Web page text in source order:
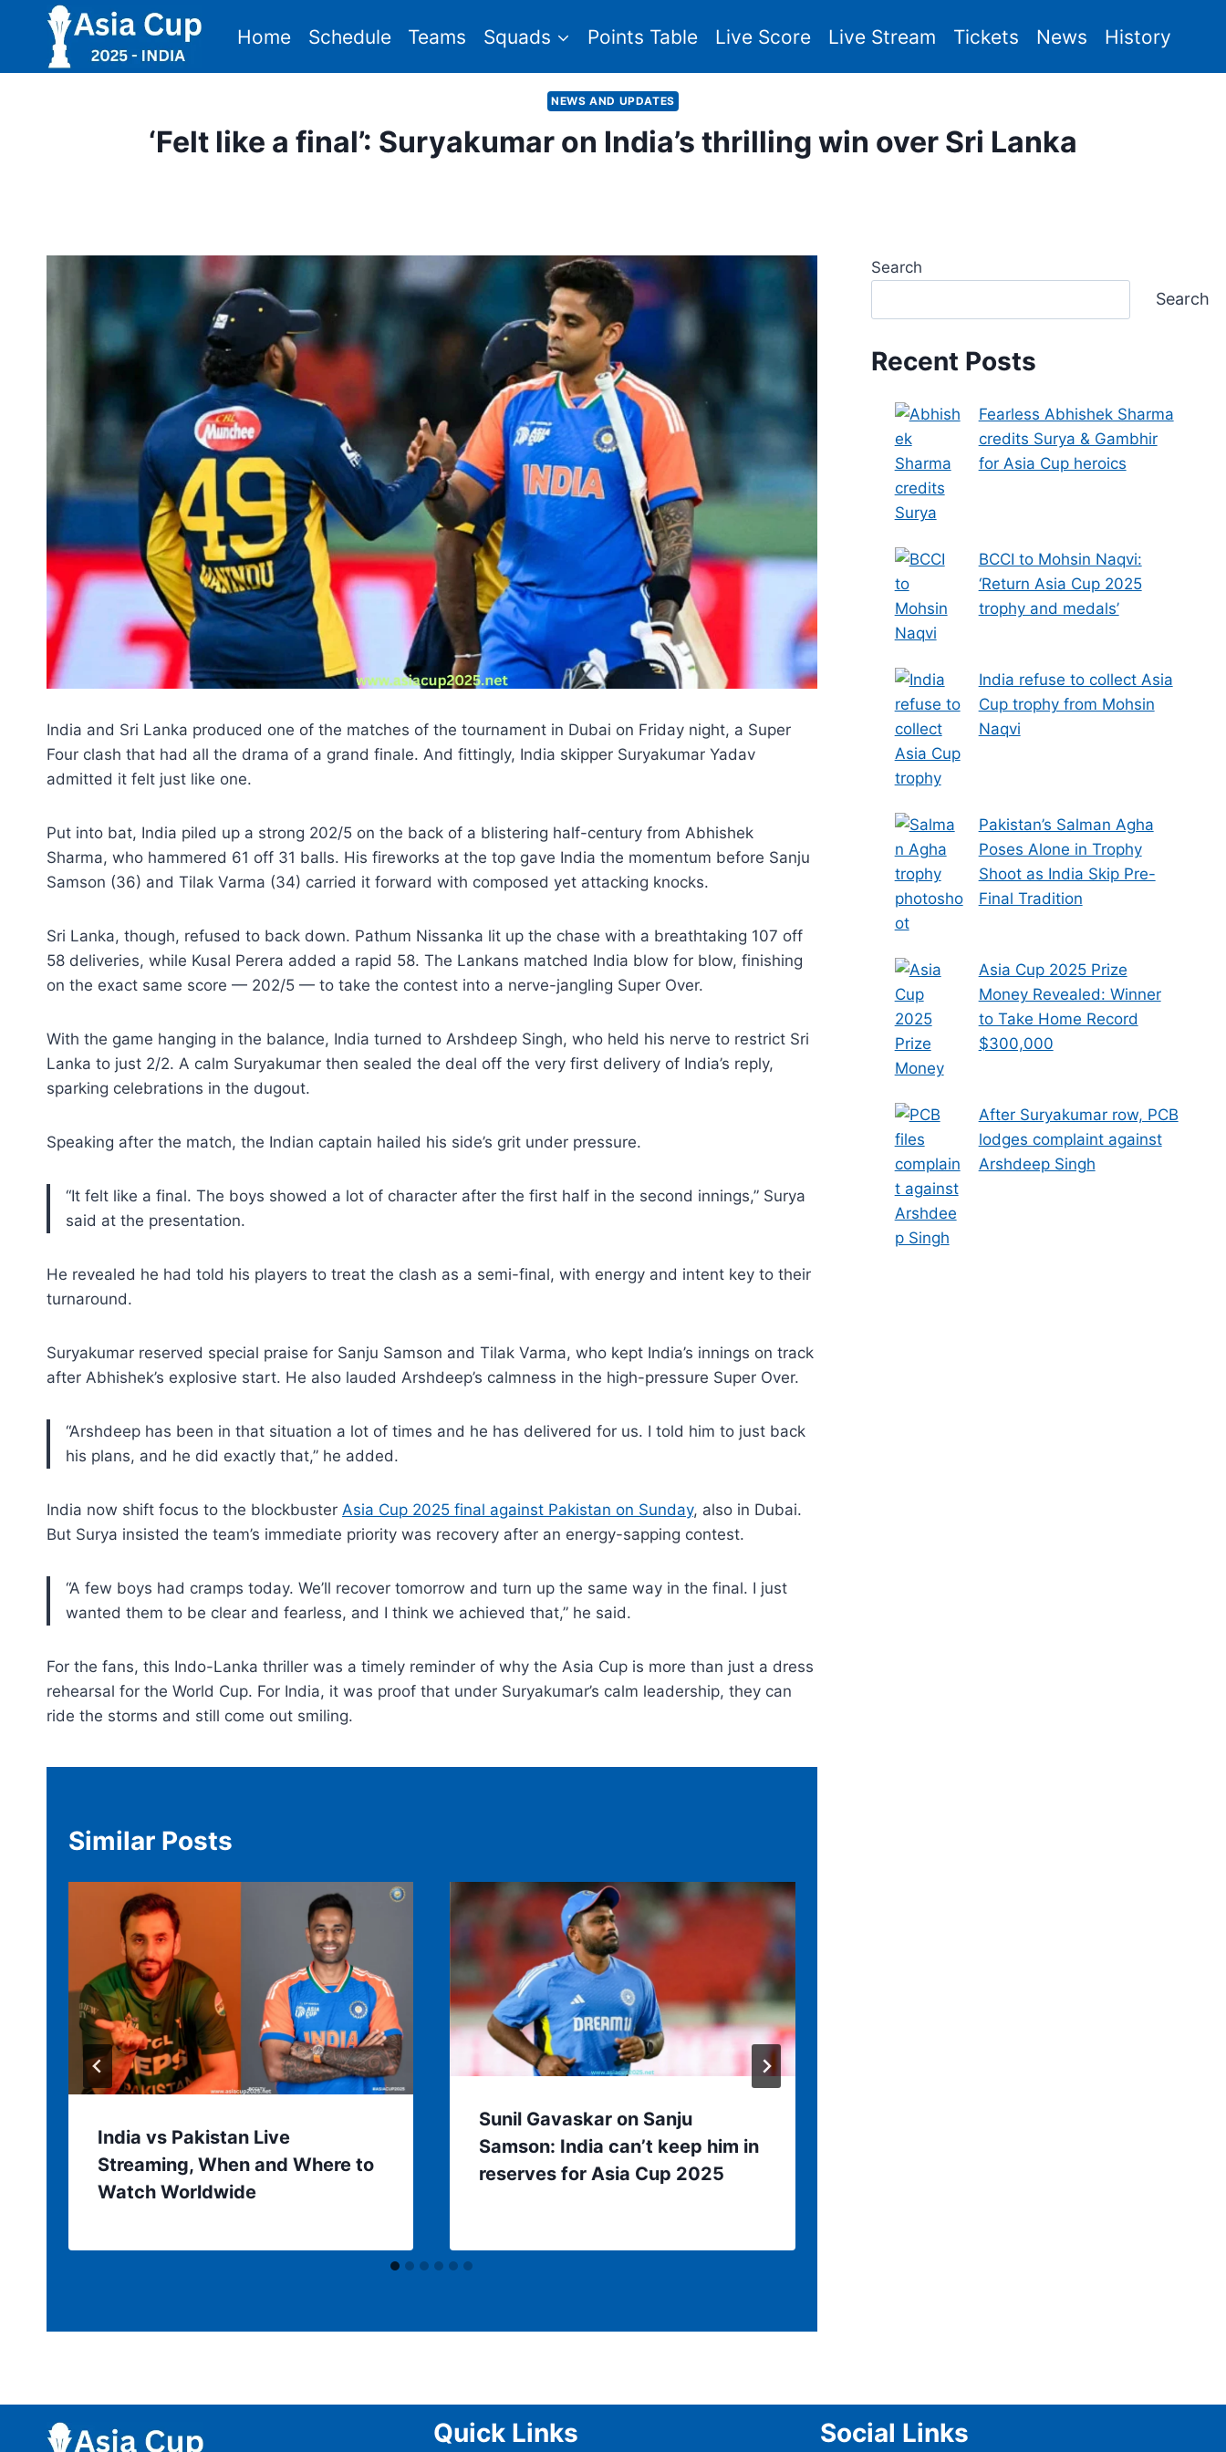
content
Home Schedule Teams Squads Points Table Live Score Live Stream Tickets News History
NEWS AND UPDATES
‘Felt like a final’: Suryakumar on India’s thrilling win over Sri Lanka
India and Sri Lanka produced one of the matches of the tournament in Dubai on Friday night, a Super
Four clash that had all the drama of a grand finale. And fittingly, India skipper Suryakumar Yadav
admitted it felt just like one.
Put into bat, India piled up a strong 202/5 on the back of a blistering half-century from Abhishek
Sharma, who hammered 61 off 31 balls. His fireworks at the top gave India the momentum before Sanju
Samson (36) and Tilak Varma (34) carried it forward with composed yet attacking knocks.
Sri Lanka, though, refused to back down. Pathum Nissanka lit up the chase with a breathtaking 107 off
58 deliveries, while Kusal Perera added a rapid 58. The Lankans matched India blow for blow, finishing
on the exact same score — 202/5 — to take the contest into a nerve-jangling Super Over.
With the game hanging in the balance, India turned to Arshdeep Singh, who held his nerve to restrict Sri
Lanka to just 2/2. A calm Suryakumar then sealed the deal off the very first delivery of India’s reply,
sparking celebrations in the dugout.
Speaking after the match, the Indian captain hailed his side’s grit under pressure.
“It felt like a final. The boys showed a lot of character after the first half in the second innings,” Surya
said at the presentation.
He revealed he had told his players to treat the clash as a semi-final, with energy and intent key to their
turnaround.
Suryakumar reserved special praise for Sanju Samson and Tilak Varma, who kept India’s innings on track
after Abhishek’s explosive start. He also lauded Arshdeep’s calmness in the high-pressure Super Over.
“Arshdeep has been in that situation a lot of times and he has delivered for us. I told him to just back
his plans, and he did exactly that,” he added.
India now shift focus to the blockbuster Asia Cup 2025 final against Pakistan on Sunday, also in Dubai.
But Surya insisted the team’s immediate priority was recovery after an energy-sapping contest.
“A few boys had cramps today. We’ll recover tomorrow and turn up the same way in the final. I just
wanted them to be clear and fearless, and I think we achieved that,” he said.
For the fans, this Indo-Lanka thriller was a timely reminder of why the Asia Cup is more than just a dress
rehearsal for the World Cup. For India, it was proof that under Suryakumar’s calm leadership, they can
ride the storms and still come out smiling.
Similar Posts
India vs Pakistan Live
Streaming, When and Where to
Watch Worldwide
Sunil Gavaskar on Sanju
Samson: India can’t keep him in
reserves for Asia Cup 2025
Search
Search
Recent Posts
Fearless Abhishek Sharma
credits Surya & Gambhir
for Asia Cup heroics
BCCI to Mohsin Naqvi:
‘Return Asia Cup 2025
trophy and medals’
India refuse to collect Asia
Cup trophy from Mohsin
Naqvi
Pakistan’s Salman Agha
Poses Alone in Trophy
Shoot as India Skip Pre-
Final Tradition
Asia Cup 2025 Prize
Money Revealed: Winner
to Take Home Record
$300,000
After Suryakumar row, PCB
lodges complaint against
Arshdeep Singh
Quick Links Social Links